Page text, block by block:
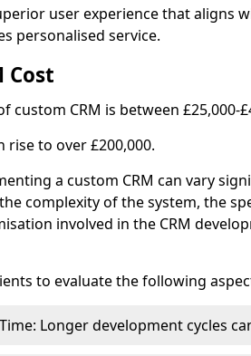
user experience that aligns
personalised service.
Cost
custom CRM is between £25,000-
rise to over £200,000.
a custom CRM can vary
complexity of the system, the
involved in the CRM
to evaluate the following
Longer development cycles